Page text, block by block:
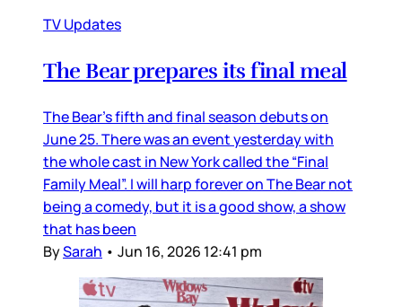
TV Updates
The Bear prepares its final meal
The Bear’s fifth and final season debuts on
June 25. There was an event yesterday with
the whole cast in New York called the “Final
Family Meal”. I will harp forever on The Bear not
being a comedy, but it is a good show, a show
that has been
BySarah • Jun 16, 2026 12:41 pm